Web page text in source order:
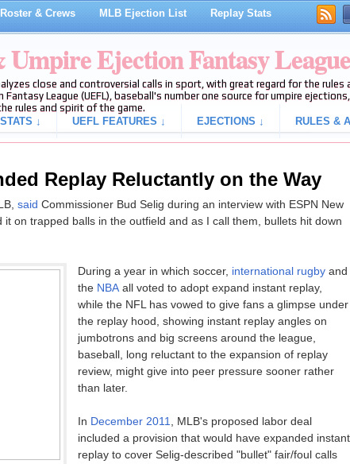
& Crews MLB Ejection List Replay Stats
Ejection Fantasy League
close and controversial calls in sport, with great regard for the
Fantasy League (UEFL), baseball's number one source for umpire
rules and spirit of the game.
↓ UEFL FEATURES ↓ EJECTIONS ↓ RULES &
Replay Reluctantly on the Way
said Commissioner Bud Selig during an interview with ESPN New
on trapped balls in the outfield and as I call them, bullets hit down
During a year in which soccer, international rugbyand
the NBAall voted to adopt expand instant replay,
while the NFL has vowed to give fans a glimpse under
the replay hood, showing instant replay angles on
jumbotrons and big screens around the league,
baseball, long reluctant to the expansion of replay
review, might give into peer pressure sooner rather
than later.
In December 2011
, MLB's proposed labor deal
included a provision that would have expanded instant
replay to cover Selig-described "bullet" fair/foul calls